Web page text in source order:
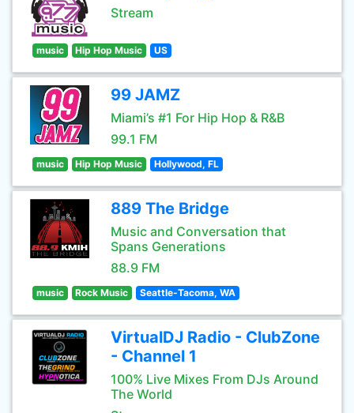
Stream
music Hip Hop Music US
99 JAMZ
Miami’s #1 For Hip Hop & R&B
99.1 FM
music Hip Hop Music Hollywood, FL
889 The Bridge
Music and Conversation that
Spans Generations
88.9 FM
music Rock Music Seattle-Tacoma, WA
VirtualDJ Radio - ClubZone
- Channel 1
100% Live Mixes From DJs Around
The World